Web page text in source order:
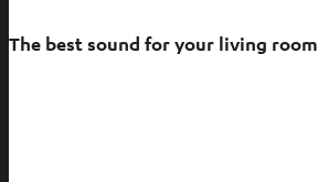
The best sound for your living room